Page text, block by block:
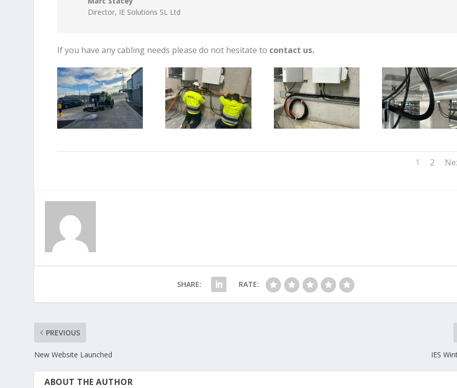
Director, IE Solutions SL Ltd
If you have any cabling needs please do not hesitate to contact us.
1 2
SHARE: RATE:
PREVIOUS
New Website Launched IES
ABOUT THE AUTHOR